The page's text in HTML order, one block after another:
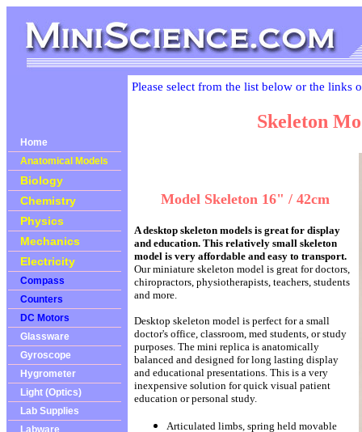
Home
Anatomical Models
Biology
Chemistry
Physics
Mechanics
Electricity
Compass
Counters
DC Motors
Glassware
Gyroscope
Hygrometer
Light (Optics)
Lab Supplies
Labware
Please select from the list below or the links
Skeleton
Model Skeleton 16" / 42cm
A desktop skeleton models is great for display
and education. This relatively small skeleton
model is very affordable and easy to transport.
Our miniature skeleton model is great for doctors,
chiropractors, physiotherapists, teachers, students
and more.
Desktop skeleton model is perfect for a small
doctor's office, classroom, med students, or study
purposes. The mini replica is anatomically
balanced and designed for long lasting display
and educational presentations. This is a very
inexpensive solution for quick visual patient
education or personal study.
Articulated limbs, spring held movable